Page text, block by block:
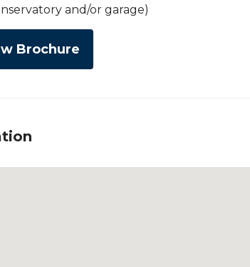
and/or garage)
Brochure